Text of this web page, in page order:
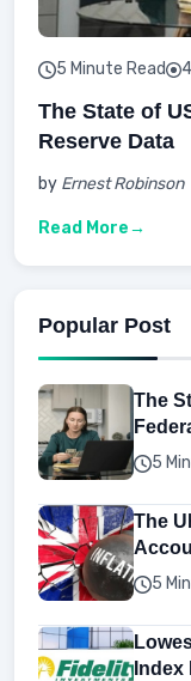
5 Minute Read
The State of
Reserve Data
by Ernest Robinson
Read More
Popular Post
The
5
The
5
Index